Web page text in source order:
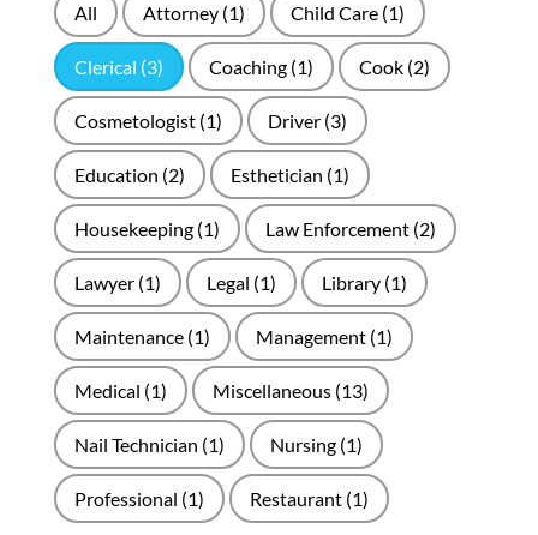
All Attorney (1) Child Care (1)
Clerical (3) Coaching (1) Cook (2)
Cosmetologist (1) Driver (3)
Education (2) Esthetician (1)
Housekeeping (1) Law Enforcement (2)
Lawyer (1) Legal (1) Library (1)
Maintenance (1) Management (1)
Medical (1) Miscellaneous (13)
Nail Technician (1) Nursing (1)
Professional (1) Restaurant (1)